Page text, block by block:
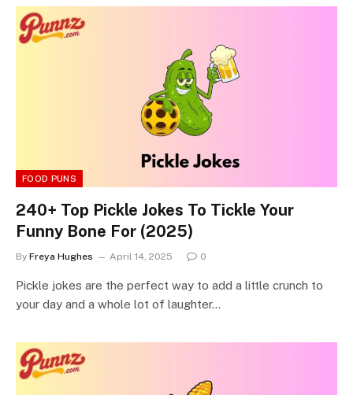
FOOD PUNS
240+ Top Pickle Jokes To Tickle Your
Funny Bone For (2025)
By Freya Hughes April 14, 2025 0
Pickle jokes are the perfect way to add a little crunch to
your day and a whole lot of laughter…